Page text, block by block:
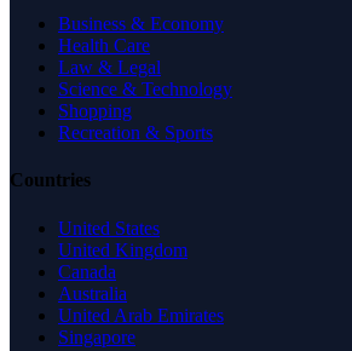
Business & Economy
Health Care
Law & Legal
Science & Technology
Shopping
Recreation & Sports
Countries
United States
United Kingdom
Canada
Australia
United Arab Emirates
Singapore